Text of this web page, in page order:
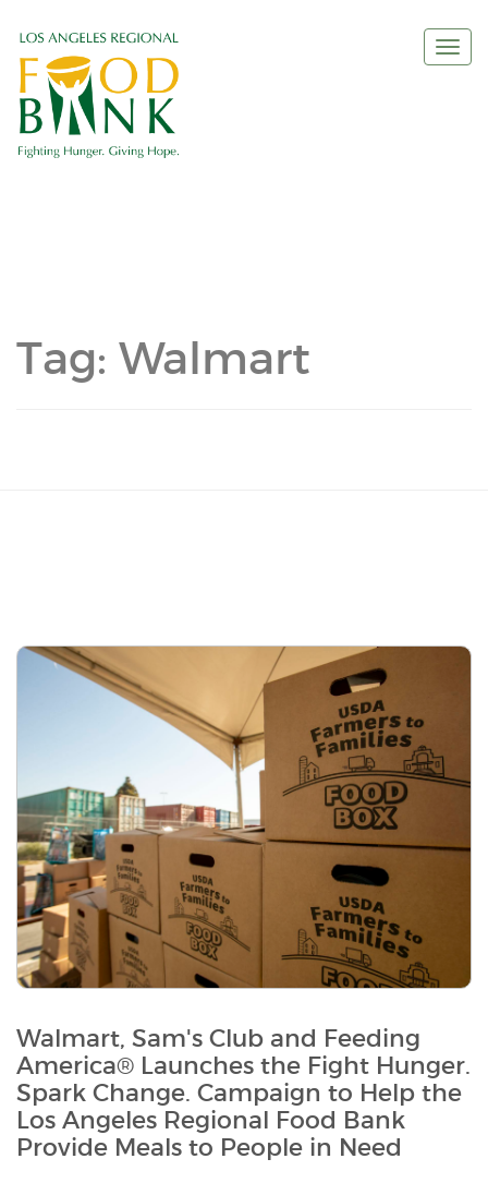
Tag: Walmart
Walmart, Sam's Club and Feeding
America® Launches the Fight Hunger.
Spark Change. Campaign to Help the
Los Angeles Regional Food Bank
Provide Meals to People in Need